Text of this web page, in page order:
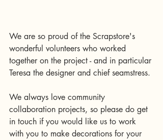
We are so proud of the Scrapstore's
wonderful volunteers who worked
together on the project - and in particular
Teresa the designer and chief seamstress.
We always love community
collaboration projects, so please do get
in touch if you would like us to work
with you to make decorations for your